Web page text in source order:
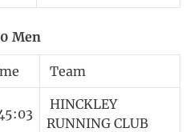
Men
Team
HINCKLEY
RUNNING CLUB